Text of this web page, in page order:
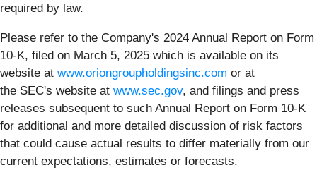
required by law.
Please refer to the Company's 2024 Annual Report on Form
10-K, filed on March 5, 2025 which is available on its
website at www.oriongroupholdingsinc.com or at
the SEC's website at www.sec.gov, and filings and press
releases subsequent to such Annual Report on Form 10-K
for additional and more detailed discussion of risk factors
that could cause actual results to differ materially from our
current expectations, estimates or forecasts.